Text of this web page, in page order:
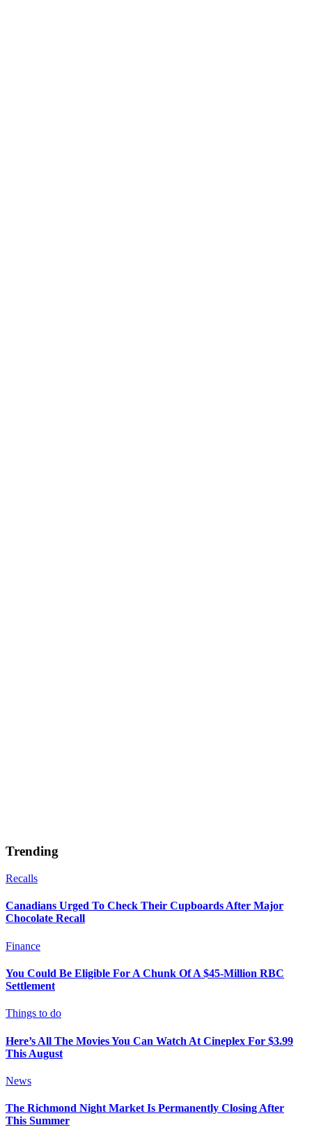
Trending
Recalls
Canadians Urged To Check Their Cupboards After Major
Chocolate Recall
Finance
You Could Be Eligible For A Chunk Of A $45-Million RBC
Settlement
Things to do
Here’s All The Movies You Can Watch At Cineplex For $3.99
This August
News
The Richmond Night Market Is Permanently Closing After
This Summer